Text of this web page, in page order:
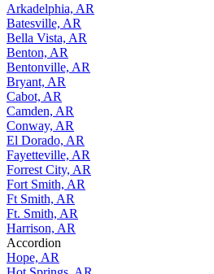
Arkadelphia, AR
Batesville, AR
Bella Vista, AR
Benton, AR
Bentonville, AR
Bryant, AR
Cabot, AR
Camden, AR
Conway, AR
El Dorado, AR
Fayetteville, AR
Forrest City, AR
Fort Smith, AR
Ft Smith, AR
Ft. Smith, AR
Harrison, AR
Accordion
Hope, AR